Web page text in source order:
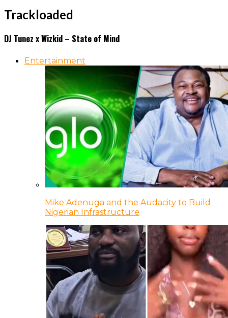
Trackloaded
DJ Tunez x Wizkid – State of Mind
Entertainment
Mike Adenuga and the Audacity to Build
Nigerian Infrastructure